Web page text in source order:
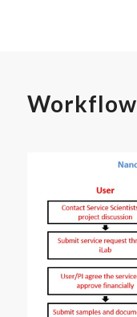
Workflow